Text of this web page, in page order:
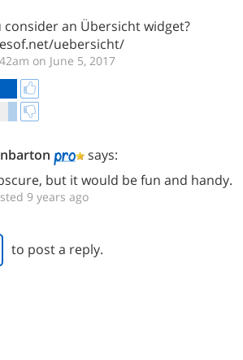
consider an Übersicht widget?
uebersicht/
on June 5, 2017
says:
but it would be fun and handy.
9 years ago
to post a reply.